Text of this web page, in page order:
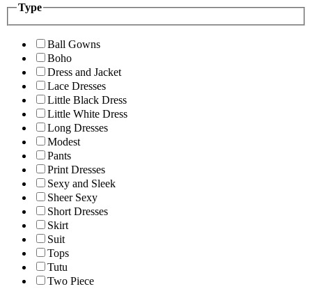
Type
Ball Gowns
Boho
Dress and Jacket
Lace Dresses
Little Black Dress
Little White Dress
Long Dresses
Modest
Pants
Print Dresses
Sexy and Sleek
Sheer Sexy
Short Dresses
Skirt
Suit
Tops
Tutu
Two Piece